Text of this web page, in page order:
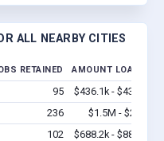
ALL NEARBY CITIES
RETAINED AMOUNT LOANED
95
$436.1k - $436.1k
236
$1.5M - $2.3M
102
$688.2k - $888.2k